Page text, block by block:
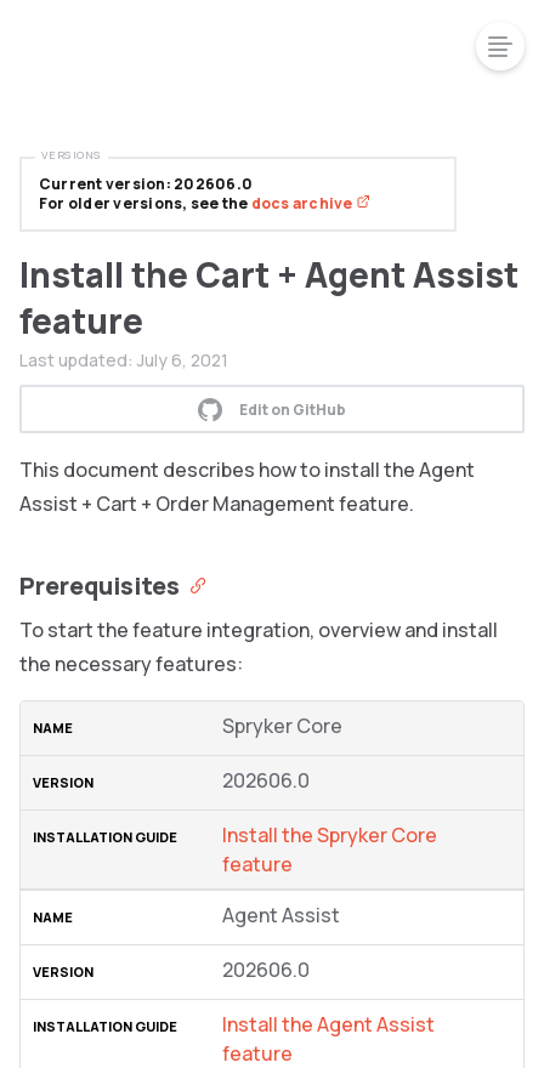
Install the Cart + Agent Assist
feature
Last updated: July 6, 2021
Edit on GitHub
This document describes how to install the Agent
Assist + Cart + Order Management feature.
Prerequisites
To start the feature integration, overview and install
the necessary features:
Spryker Core
202606.0
Install the Spryker Сore
feature
Agent Assist
202606.0
Install the Agent Assist
feature
Current version: 202606.0
For older versions, see the docs archive
VERSIONS